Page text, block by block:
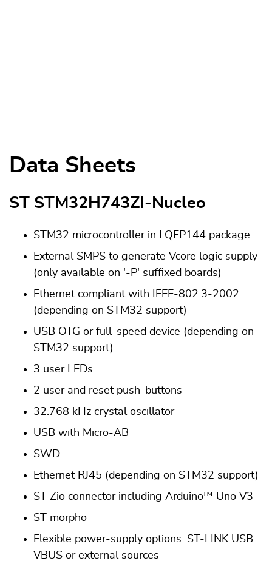
Data Sheets
ST STM32H743ZI-Nucleo
STM32 microcontroller in LQFP144 package
External SMPS to generate Vcore logic supply
(only available on '-P' suffixed boards)
Ethernet compliant with IEEE-802.3-2002
(depending on STM32 support)
USB OTG or full-speed device (depending on
STM32 support)
3 user LEDs
2 user and reset push-buttons
32.768 kHz crystal oscillator
USB with Micro-AB
SWD
Ethernet RJ45 (depending on STM32 support)
ST Zio connector including Arduino™ Uno V3
ST morpho
Flexible power-supply options: ST-LINK USB
VBUS or external sources